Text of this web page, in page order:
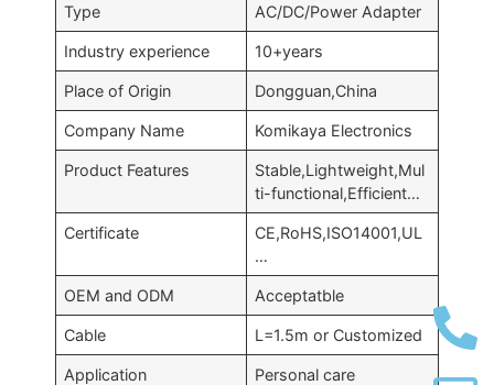
Type AC/DC/Power Adapter
Industry experience 10+years
Place of Origin Dongguan,China
Company Name Komikaya Electronics
Product Features
Stable,Lightweight,Mul
ti-functional,Efficient…
Certificate
CE,RoHS,ISO14001,UL
…
OEM and ODM Acceptatble
Cable L=1.5m or Customized
Application
Personal care